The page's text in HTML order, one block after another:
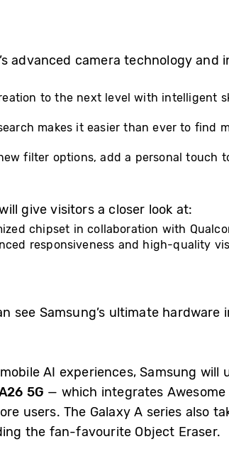
advanced camera technology
to the next level with intelligent
makes it easier than ever to find
filter options, add a personal touch
give visitors a closer look at:
chipset in collaboration with
responsiveness and high-quality
see Samsung’s ultimate
AI experiences, Samsung will
5G — which integrates
users. The Galaxy A series also
the fan-favourite Object Eraser.